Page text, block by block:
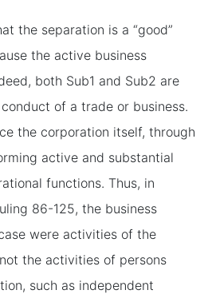
the separation is a “good”
the active business
both Sub1 and Sub2 are
of a trade or business.
the corporation itself, through
active and substantial
functions. Thus, in
86-125, the business
were activities of the
the activities of persons
such as independent